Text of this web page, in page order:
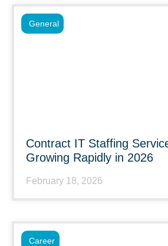
Contract IT Staffing
Growing Rapidly in 2026
February 18, 2026
General
Career